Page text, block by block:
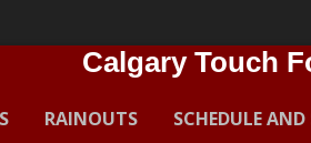
Calgary Touch
RAINOUTS SCHEDULE